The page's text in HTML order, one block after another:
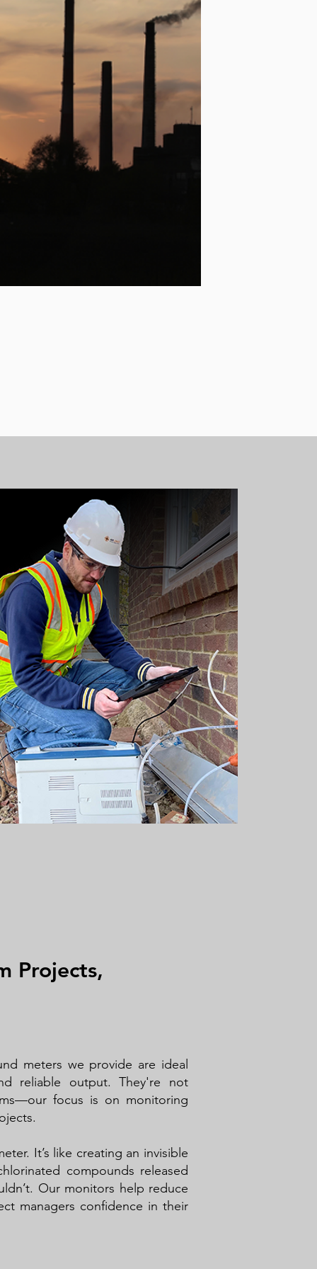
Projects,
meters we provide are ideal
reliable output. They're not
focus is on monitoring
It’s like creating an invisible
compounds released
Our monitors help reduce
managers confidence in their